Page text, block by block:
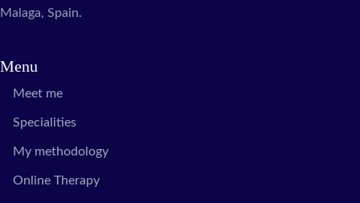
Malaga, Spain.
Menu
Meet me
Specialities
My methodology
Online Therapy